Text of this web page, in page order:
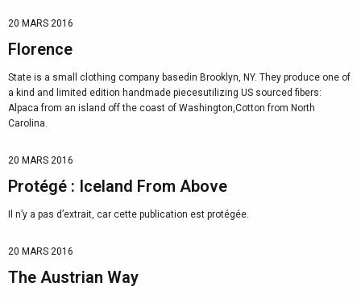
20 MARS 2016
Florence
State is a small clothing company basedin Brooklyn, NY. They produce one of
a kind and limited edition handmade piecesutilizing US sourced fibers:
Alpaca from an island off the coast of Washington,Cotton from North
Carolina.
20 MARS 2016
Protégé : Iceland From Above
Il n’y a pas d’extrait, car cette publication est protégée.
20 MARS 2016
The Austrian Way